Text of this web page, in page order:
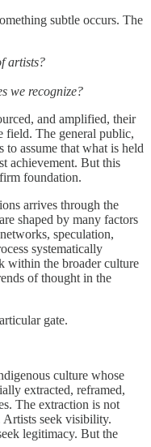
subtle occurs. The
artists?
we recognize?
and amplified, their
field. The general public,
assume that what is held
achievement. But this
foundation.
arrives through the
shaped by many factors
speculation,
systematically
within the broader culture
of thought in the
gate.
culture whose
extracted, reframed,
The extraction is not
seek visibility.
legitimacy. But the